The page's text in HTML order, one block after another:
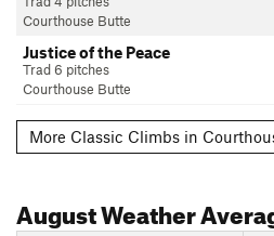
Courthouse Butte
Justice of the Peace
Trad 6 pitches
Courthouse Butte
More Classic Climbs in
AugustWeather